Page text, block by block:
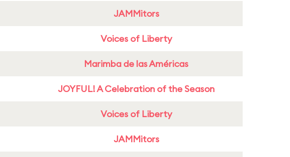
JAMMitors
Voices of Liberty
Marimba de las Américas
JOYFUL! A Celebration of the Season
Voices of Liberty
JAMMitors